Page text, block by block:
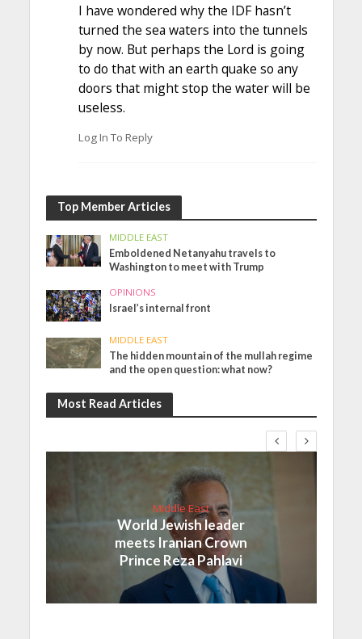
I have wondered why the IDF hasn’t
turned the sea waters into the tunnels
by now. But perhaps the Lord is going
to do that with an earth quake so any
doors that might stop the water will be
useless.
Log In To Reply
Top Member Articles
MIDDLE EAST
Emboldened Netanyahu travels to
Washington to meet with Trump
OPINIONS
Israel’s internal front
MIDDLE EAST
The hidden mountain of the mullah regime
and the open question: what now?
Most Read Articles
Middle East
World Jewish leader
meets Iranian Crown
Prince Reza Pahlavi